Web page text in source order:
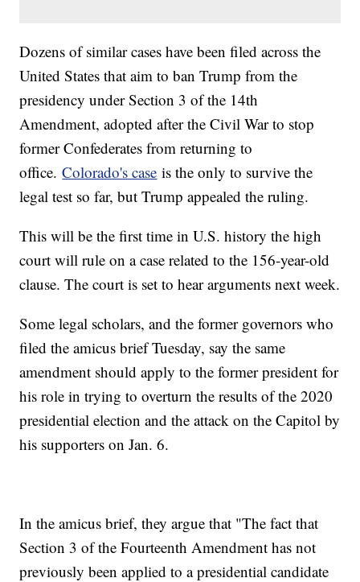
Dozens of similar cases have been filed across the
United States that aim to ban Trump from the
presidency under Section 3 of the 14th
Amendment, adopted after the Civil War to stop
former Confederates from returning to
office.Colorado's case is the only to survive the
legal test so far, but Trump appealed the ruling.
This will be the first time in U.S. history the high
court will rule on a case related to the 156-year-old
clause. The court is set to hear arguments next week.
Some legal scholars, and the former governors who
filed the amicus brief Tuesday, say the same
amendment should apply to the former president for
his role in trying to overturn the results of the 2020
presidential election and the attack on the Capitol by
his supporters on Jan. 6.
In the amicus brief, they argue that "The fact that
Section 3 of the Fourteenth Amendment has not
previously been applied to a presidential candidate